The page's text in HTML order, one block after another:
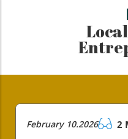
February 10.2026 2